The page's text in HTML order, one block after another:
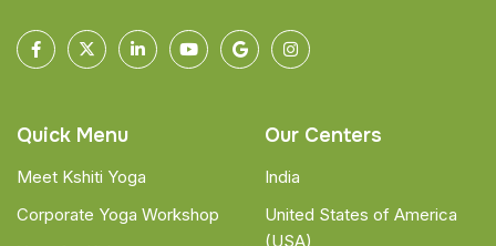
Quick Menu
Meet Kshiti Yoga
Corporate Yoga Workshop
Our Centers
India
United States of America
(USA)